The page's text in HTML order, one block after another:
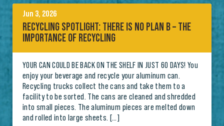
Jun 3, 2026
RECYCLING SPOTLIGHT: THERE IS NO PLAN B – THE
IMPORTANCE OF RECYCLING
YOUR CAN COULD BE BACK ON THE SHELF IN JUST 60 DAYS! You
enjoy your beverage and recycle your aluminum can.
Recycling trucks collect the cans and take them to a
facility to be sorted. The cans are cleaned and shredded
into small pieces. The aluminum pieces are melted down
and rolled into large sheets. […]